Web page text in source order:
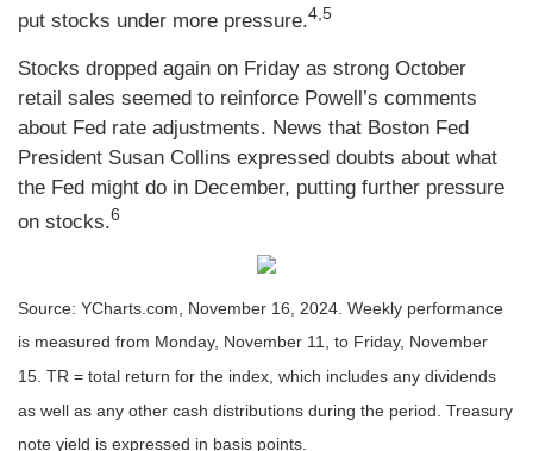
put stocks under more pressure.4,5
Stocks dropped again on Friday as strong October
retail sales seemed to reinforce Powell’s comments
about Fed rate adjustments. News that Boston Fed
President Susan Collins expressed doubts about what
the Fed might do in December, putting further pressure
on stocks.6
Source: YCharts.com, November 16, 2024. Weekly performance
is measured from Monday, November 11, to Friday, November
15. TR = total return for the index, which includes any dividends
as well as any other cash distributions during the period. Treasury
note yield is expressed in basis points.